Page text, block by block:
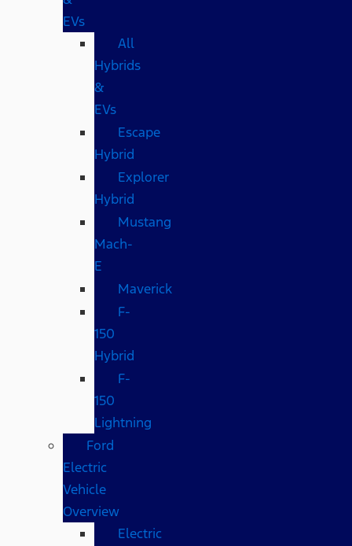
EVs
All
Hybrids
&
EVs
Escape
Hybrid
Explorer
Hybrid
Mustang
Mach-
E
Maverick
F-
150
Hybrid
F-
150
Lightning
Ford
Electric
Vehicle
Overview
Electric